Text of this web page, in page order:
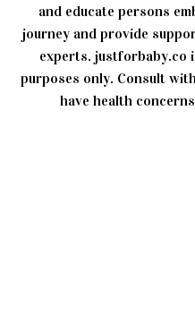
and educate persons
journey and provide
experts. justforbaby.co
purposes only. Consult
have health